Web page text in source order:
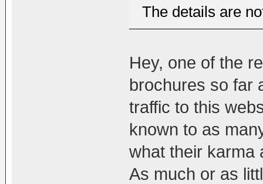
The details are
Hey, one of the
brochures so far
traffic to this
known to as
what their karma
As much or as